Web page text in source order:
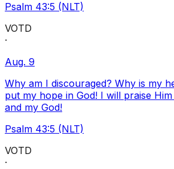
Psalm 43:5 (NLT)
VOTD
·
Aug. 9
Why am I discouraged? Why is my
put my hope in God! I will praise
and my God!
Psalm 43:5 (NLT)
VOTD
·